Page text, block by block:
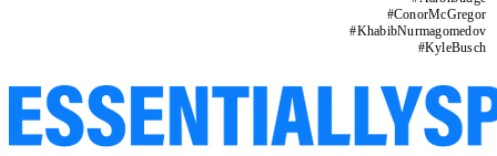
#ConorMcGregor
#KhabibNurmagomedov
#KyleBusch